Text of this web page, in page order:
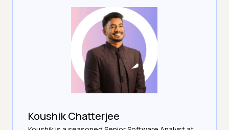
Koushik Chatterjee